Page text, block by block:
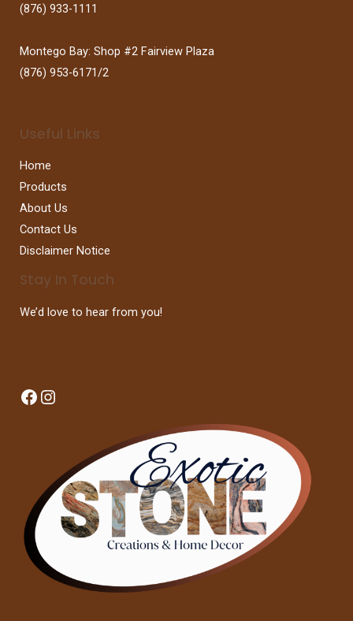
(876) 933-1111
Montego Bay: Shop #2 Fairview Plaza
(876) 953-6171/2
Useful Links
Home
Products
About Us
Contact Us
Disclaimer Notice
Stay In Touch
We’d love to hear from you!
Facebook
Instagram